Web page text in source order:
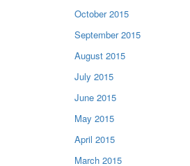
October 2015
September 2015
August 2015
July 2015
June 2015
May 2015
April 2015
March 2015